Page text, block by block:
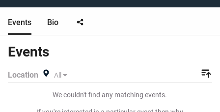
great prices! Check out their upcoming 2026 tour dates, or
search for other concert or post-punk tickets to buy or sell
today on Beeyay. Can't find what you're looking for?
exactly what you want to pay for your tickets! Give
available anywhere!
Events Bio
Events
Location All
We couldn't find any matching events.